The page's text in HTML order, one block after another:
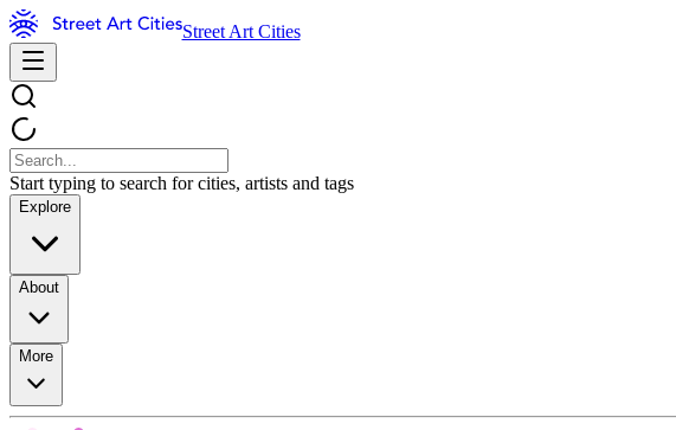
Street Art Cities
Start typing to search for cities, artists and tags
Explore
About
More